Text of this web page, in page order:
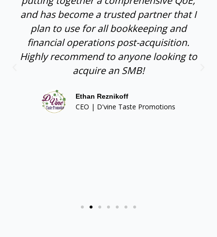
and has become a trusted partner that I
plan to use for all bookkeeping and
financial operations post-acquisition.
Highly recommend to anyone looking to
acquire an SMB!
Ethan Reznikoff
CEO | D'vine Taste Promotions